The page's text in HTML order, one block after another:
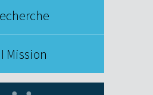
Mission